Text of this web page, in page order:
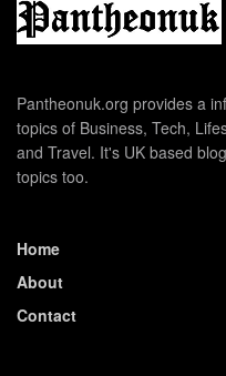
Pantheonuk.org provides a
topics of Business, Tech,
and Travel. It's UK based
topics too.
Home
About
Contact